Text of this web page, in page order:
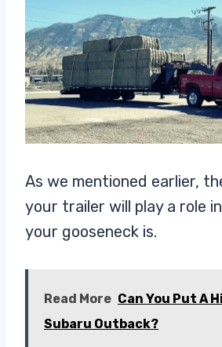
As we mentioned earlier,
your trailer will play a role
your gooseneck is.
Read More Can You Put A
Subaru Outback?